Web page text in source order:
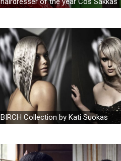
BIRCH Collection by Kati Suokas